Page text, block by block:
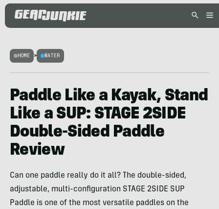
HOME > WATER
Paddle Like a Kayak, Stand
Like a SUP: STAGE 2SIDE
Double-Sided Paddle
Review
Can one paddle really do it all? The double-sided,
adjustable, multi-configuration STAGE 2SIDE SUP
Paddle is one of the most versatile paddles on the